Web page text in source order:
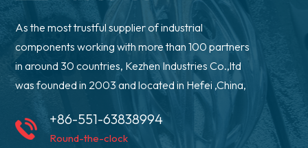
As the most trustful supplier of industrial
components working with more than 100 partners
in around 30 countries, Kezhen Industries Co.,ltd
was founded in 2003 and located in Hefei ,China,
+86-551-63838994
Round-the-clock